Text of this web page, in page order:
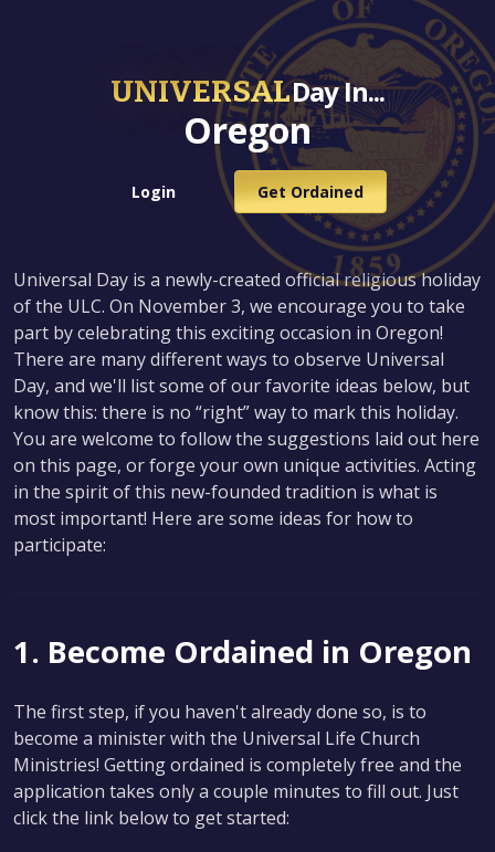
UNIVERSALDay In...
Oregon
Login Get Ordained
Universal Day is a newly-created official religious holiday
of the ULC. On November 3, we encourage you to take
part by celebrating this exciting occasion in Oregon!
There are many different ways to observe Universal
Day, and we'll list some of our favorite ideas below, but
know this: there is no “right” way to mark this holiday.
You are welcome to follow the suggestions laid out here
on this page, or forge your own unique activities. Acting
in the spirit of this new-founded tradition is what is
most important! Here are some ideas for how to
participate:
1. Become Ordained in Oregon
The first step, if you haven't already done so, is to
become a minister with the Universal Life Church
Ministries! Getting ordained is completely free and the
application takes only a couple minutes to fill out. Just
click the link below to get started: